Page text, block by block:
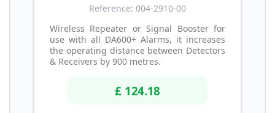
Reference: 004-2910-00
Wireless Repeater or Signal Booster for
use with all DA600+ Alarms, it increases
the operating distance between Detectors
& Receivers by 900 metres.
£ 124.18